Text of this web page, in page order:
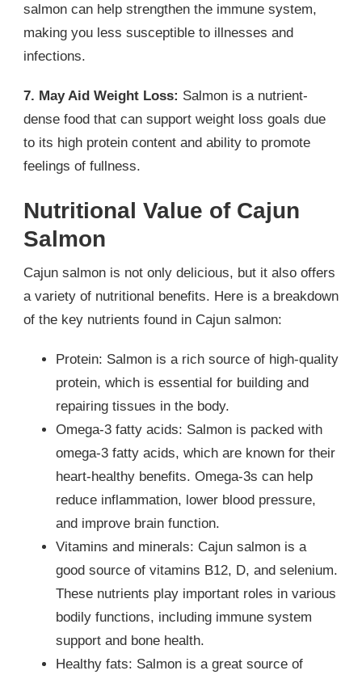
salmon can help strengthen the immune system,
making you less susceptible to illnesses and
infections.
7. May Aid Weight Loss: Salmon is a nutrient-
dense food that can support weight loss goals due
to its high protein content and ability to promote
feelings of fullness.
Nutritional Value of Cajun
Salmon
Cajun salmon is not only delicious, but it also offers
a variety of nutritional benefits. Here is a breakdown
of the key nutrients found in Cajun salmon:
Protein: Salmon is a rich source of high-quality
protein, which is essential for building and
repairing tissues in the body.
Omega-3 fatty acids: Salmon is packed with
omega-3 fatty acids, which are known for their
heart-healthy benefits. Omega-3s can help
reduce inflammation, lower blood pressure,
and improve brain function.
Vitamins and minerals: Cajun salmon is a
good source of vitamins B12, D, and selenium.
These nutrients play important roles in various
bodily functions, including immune system
support and bone health.
Healthy fats: Salmon is a great source of